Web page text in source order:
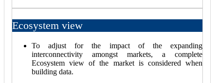
Ecosystem view
To adjust for the impact of the expanding
interconnectivity amongst markets, a complete
Ecosystem view of the market is considered when
building data.